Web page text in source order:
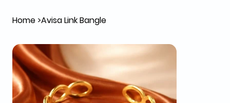
Home>Avisa Link Bangle